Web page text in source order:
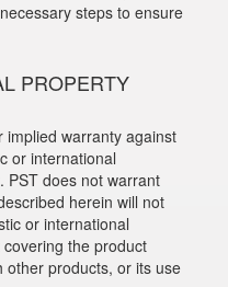
steps to ensure
PROPERTY
implied warranty against
or international
PST does not warrant
herein will not
or international
the product
other products, or its use